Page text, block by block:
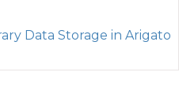
Data Storage in Arigato